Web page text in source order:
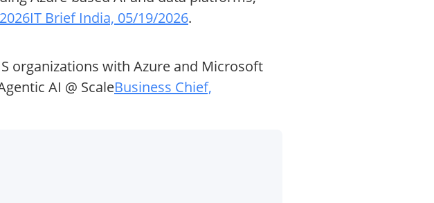
IT Brief India, 05/19/2026.
organizations with Azure and Microsoft
AI @ ScaleBusiness Chief,